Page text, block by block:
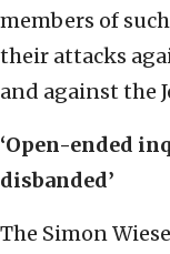
members of
their attacks
and against the
‘Open-ended
disbanded’
The Simon